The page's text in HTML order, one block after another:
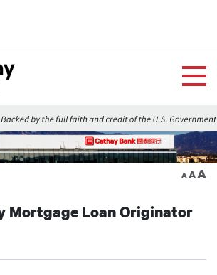
Menu
A
A A
Mortgage Loan Originator